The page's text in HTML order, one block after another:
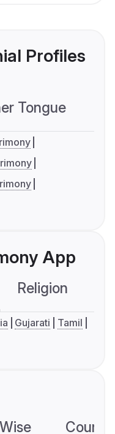
Profiles
Tongue
App
Religion
Gujarati
Tamil